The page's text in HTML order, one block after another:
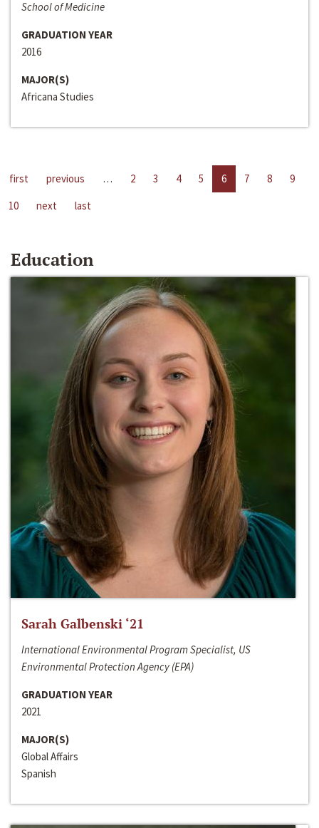
School of Medicine
GRADUATION YEAR
2016
MAJOR(S)
Africana Studies
first previous … 2 3 4 5 6 7 8
9
10
next last
Education
Sarah Galbenski ‘21
International Environmental Program Specialist, US
Environmental Protection Agency (EPA)
GRADUATION YEAR
2021
MAJOR(S)
Global Affairs
Spanish